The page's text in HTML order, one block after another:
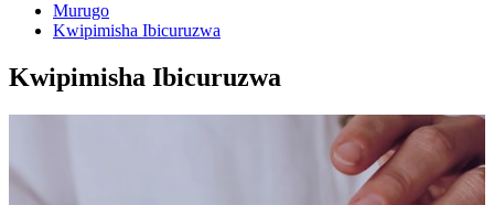
Murugo
Kwipimisha Ibicuruzwa
Kwipimisha Ibicuruzwa